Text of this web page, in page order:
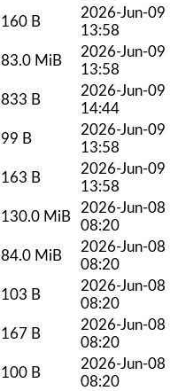
160 B
2026-Jun-09
13:58
83.0 MiB
2026-Jun-09
13:58
833 B
2026-Jun-09
14:44
99 B
2026-Jun-09
13:58
163 B
2026-Jun-09
13:58
130.0 MiB
2026-Jun-08
08:20
84.0 MiB
2026-Jun-08
08:20
103 B
2026-Jun-08
08:20
167 B
2026-Jun-08
08:20
100 B
2026-Jun-08
08:20